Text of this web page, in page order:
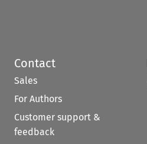
Contact
Sales
For Authors
Customer support &
feedback